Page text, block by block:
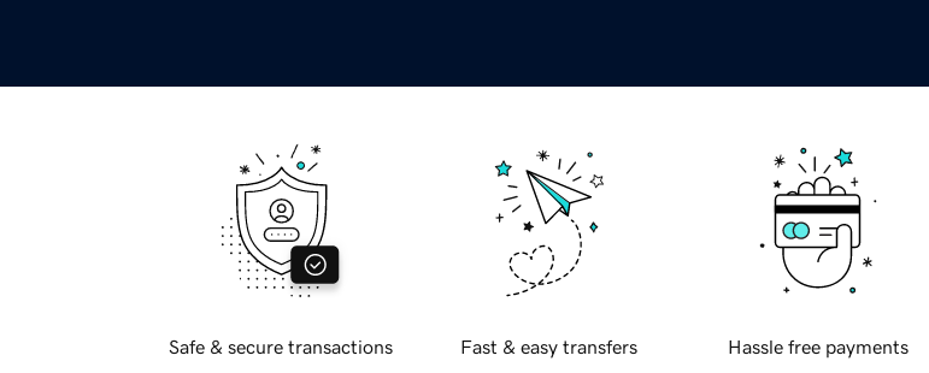
Safe & secure transactions Fast & easy transfers Hassle free payments